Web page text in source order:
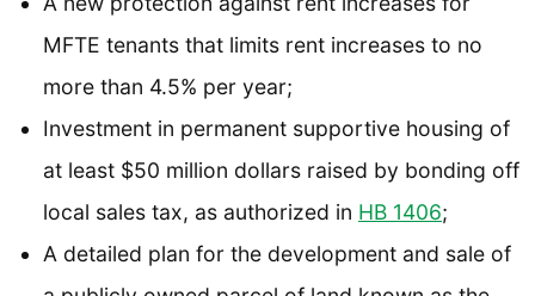
MFTE tenants that limits rent increases to no
more than 4.5% per year;
Investment in permanent supportive housing of
at least $50 million dollars raised by bonding off
local sales tax, as authorized in HB 1406;
A detailed plan for the development and sale of